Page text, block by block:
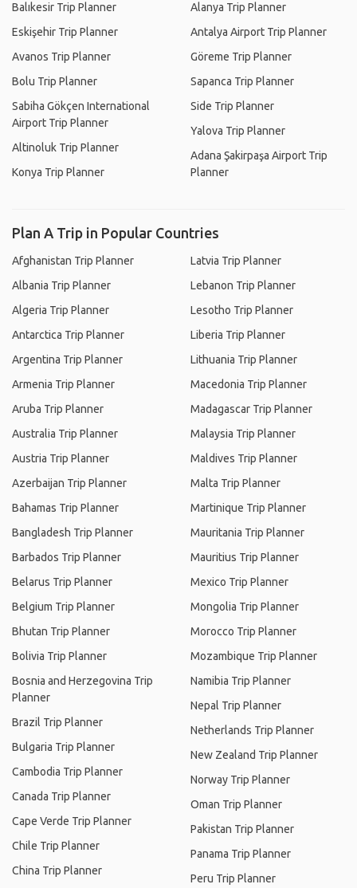
Balıkesir Trip Planner
Eskişehir Trip Planner
Avanos Trip Planner
Bolu Trip Planner
Sabiha Gökçen International
Airport Trip Planner
Altinoluk Trip Planner
Konya Trip Planner
Alanya Trip Planner
Antalya Airport Trip Planner
Göreme Trip Planner
Sapanca Trip Planner
Side Trip Planner
Yalova Trip Planner
Adana Şakirpaşa Airport Trip
Planner
Plan A Trip in Popular Countries
Afghanistan Trip Planner
Albania Trip Planner
Algeria Trip Planner
Antarctica Trip Planner
Argentina Trip Planner
Armenia Trip Planner
Aruba Trip Planner
Australia Trip Planner
Austria Trip Planner
Azerbaijan Trip Planner
Bahamas Trip Planner
Bangladesh Trip Planner
Barbados Trip Planner
Belarus Trip Planner
Belgium Trip Planner
Bhutan Trip Planner
Bolivia Trip Planner
Bosnia and Herzegovina Trip
Planner
Brazil Trip Planner
Bulgaria Trip Planner
Cambodia Trip Planner
Canada Trip Planner
Cape Verde Trip Planner
Chile Trip Planner
China Trip Planner
Latvia Trip Planner
Lebanon Trip Planner
Lesotho Trip Planner
Liberia Trip Planner
Lithuania Trip Planner
Macedonia Trip Planner
Madagascar Trip Planner
Malaysia Trip Planner
Maldives Trip Planner
Malta Trip Planner
Martinique Trip Planner
Mauritania Trip Planner
Mauritius Trip Planner
Mexico Trip Planner
Mongolia Trip Planner
Morocco Trip Planner
Mozambique Trip Planner
Namibia Trip Planner
Nepal Trip Planner
Netherlands Trip Planner
New Zealand Trip Planner
Norway Trip Planner
Oman Trip Planner
Pakistan Trip Planner
Panama Trip Planner
Peru Trip Planner